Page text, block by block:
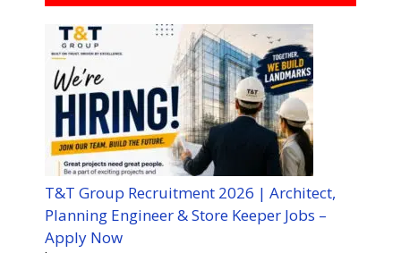
T&T Group Recruitment 2026 | Architect,
Planning Engineer & Store Keeper Jobs –
Apply Now